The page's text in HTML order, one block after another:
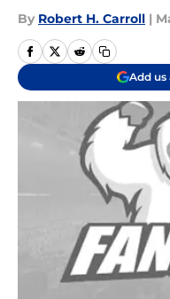
By Robert H. Carroll |
Add us